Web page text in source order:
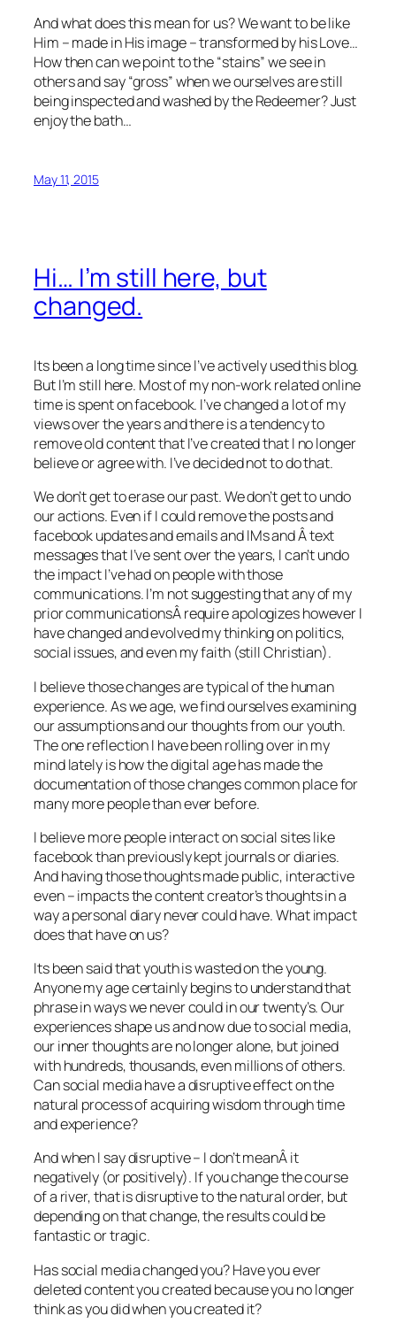
And what does this mean for us? We want to be like
Him – made in His image – transformed by his Love…
How then can we point to the “stains” we see in
others and say “gross” when we ourselves are still
being inspected and washed by the Redeemer? Just
enjoy the bath…
May 11, 2015
Hi… I’m still here, but
changed.
Its been a long time since I’ve actively used this blog.
But I’m still here. Most of my non-work related online
time is spent on facebook. I’ve changed a lot of my
views over the years and there is a tendency to
remove old content that I’ve created that I no longer
believe or agree with. I’ve decided not to do that.
We don’t get to erase our past. We don’t get to undo
our actions. Even if I could remove the posts and
facebook updates and emails and IMs and Â text
messages that I’ve sent over the years, I can’t undo
the impact I’ve had on people with those
communications. I’m not suggesting that any of my
prior communicationsÂ require apologizes however I
have changed and evolved my thinking on politics,
social issues, and even my faith (still Christian).
I believe those changes are typical of the human
experience. As we age, we find ourselves examining
our assumptions and our thoughts from our youth.
The one reflection I have been rolling over in my
mind lately is how the digital age has made the
documentation of those changes common place for
many more people than ever before.
I believe more people interact on social sites like
facebook than previously kept journals or diaries.
And having those thoughts made public, interactive
even – impacts the content creator’s thoughts in a
way a personal diary never could have. What impact
does that have on us?
Its been said that youth is wasted on the young.
Anyone my age certainly begins to understand that
phrase in ways we never could in our twenty’s. Our
experiences shape us and now due to social media,
our inner thoughts are no longer alone, but joined
with hundreds, thousands, even millions of others.
Can social media have a disruptive effect on the
natural process of acquiring wisdom through time
and experience?
And when I say disruptive – I don’t meanÂ it
negatively (or positively). If you change the course
of a river, that is disruptive to the natural order, but
depending on that change, the results could be
fantastic or tragic.
Has social media changed you? Have you ever
deleted content you created because you no longer
think as you did when you created it?